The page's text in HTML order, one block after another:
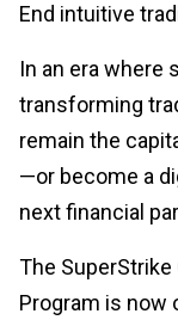
End intuitive
In an era where
transforming
remain the
—or become a
next financial
The
Program is now